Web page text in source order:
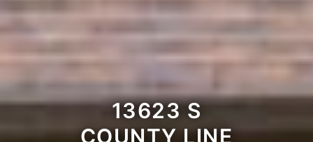
13623 S
COUNTY LINE